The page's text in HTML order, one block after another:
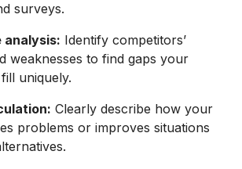
surveys.
analysis: Identify competitors’
weaknesses to find gaps your
uniquely.
Clearly describe how your
problems or improves situations